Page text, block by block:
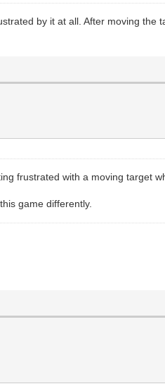
by it at all. After moving
frustrated with a moving target
game differently.